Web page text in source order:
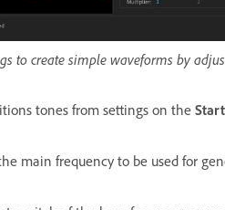
to create simple waveforms by
tones from settings on the Start
main frequency to be used for